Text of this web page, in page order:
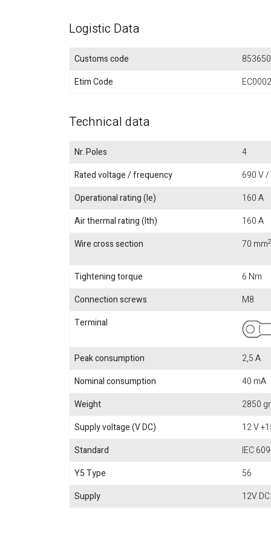
Logistic Data
Customs code
Etim Code
Technical data
Nr. Poles
4
Rated voltage / frequency
690 V
Operational rating (Ie)
160 A
Air thermal rating (Ith)
160 A
Wire cross section
70 mm2
Tightening torque
6 Nm
Connection screws
M8
Terminal
Peak consumption
2,5 A
Nominal consumption
40 mA
Weight
2850 gr
Supply voltage (V DC)
12 V
Standard
IEC
Y5 Type
56
Supply
12V DC